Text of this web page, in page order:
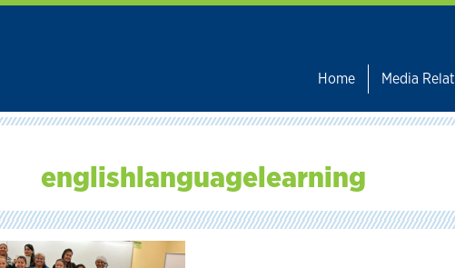
Home
Media
englishlanguagelearning